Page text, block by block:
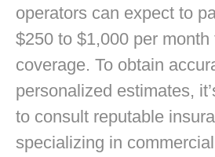
operators can expect to
$250 to $1,000 per
coverage. To obtain
personalized estimates,
to consult reputable
specializing in